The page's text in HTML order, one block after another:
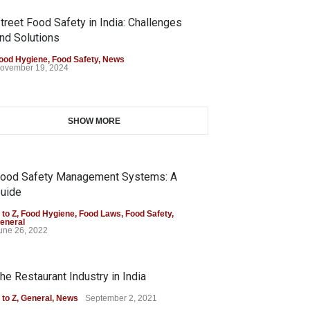
Food Safety in India: Challenges
Solutions
Hygiene, Food Safety, News
19, 2024
SHOW MORE
Safety Management Systems: A
to Z, Food Hygiene, Food Laws, Food Safety,
26, 2022
Restaurant Industry in India
to Z, General , News September 2, 2021